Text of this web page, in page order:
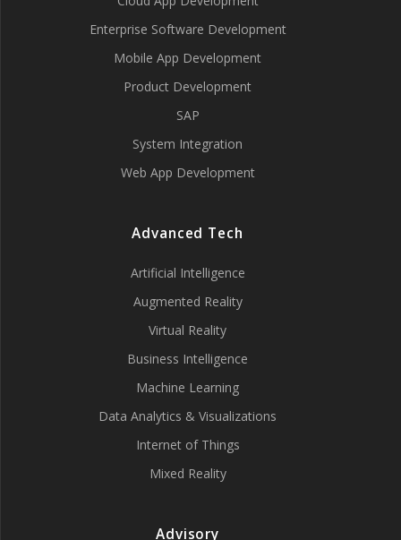
Enterprise Software Development
Mobile App Development
Product Development
SAP
System Integration
Web App Development
Advanced Tech
Artificial Intelligence
Augmented Reality
Virtual Reality
Business Intelligence
Machine Learning
Data Analytics & Visualizations
Internet of Things
Mixed Reality
Advisory